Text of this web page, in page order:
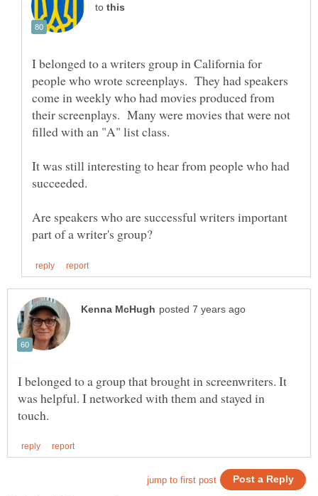
to
I belonged to a writers group in California for
people who wrote screenplays. They had speakers
come in weekly who had movies produced from
their screenplays. Many were movies that were not
It was still interesting to hear from people who had
succeeded.
Are speakers who are successful writers important
I belonged to a group that brought in screenwriters. It
was helpful. I networked with them and stayed in